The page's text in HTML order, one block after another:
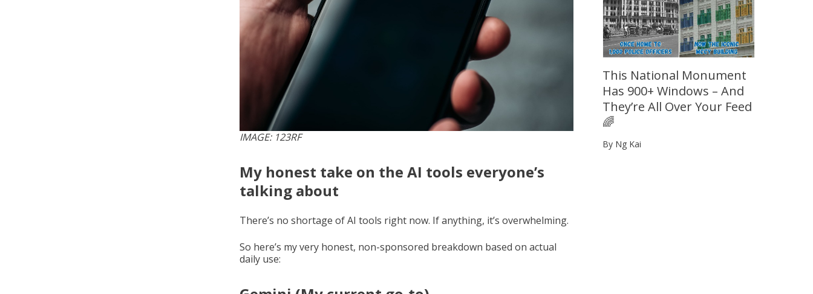
IMAGE: 123RF
My honest take on the AI tools everyone’s
talking about
There’s no shortage of AI tools right now. If anything, it’s overwhelming.
So here’s my very honest, non-sponsored breakdown based on actual
daily use:
This National Monument
Has 900+ Windows – And
They’re All Over Your Feed
🌈
By Ng Kai